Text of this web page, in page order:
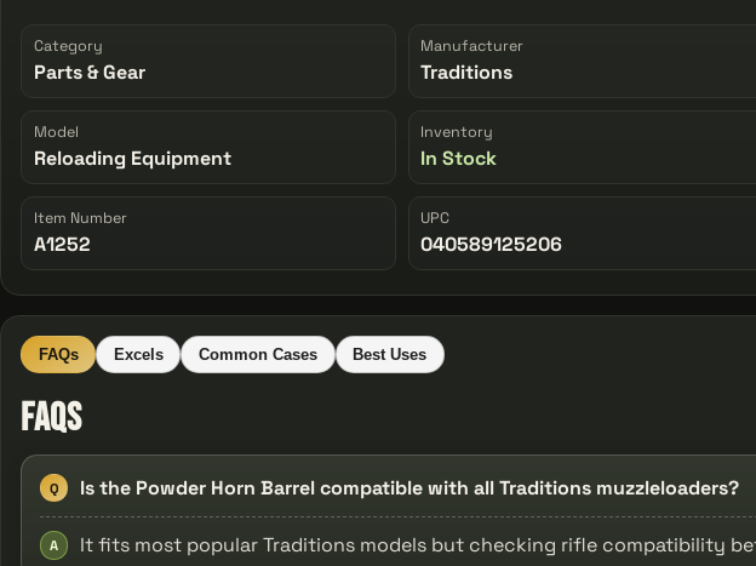
Category
Parts & Gear
Manufacturer
Traditions
Model
Reloading Equipment
Inventory
In Stock
Item Number
A1252
UPC
040589125206
FAQs Excels Common Cases Best Uses
FAQs
Q Is the Powder Horn Barrel compatible with all Traditions muzzleloaders?
A It fits most popular Traditions models but checking rifle compatibility